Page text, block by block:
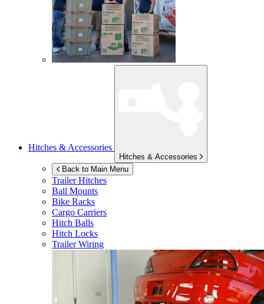
Hitches & Accessories
Hitches & Accessories
Back to Main Menu
Trailer Hitches
Ball Mounts
Bike Racks
Cargo Carriers
Hitch Balls
Hitch Locks
Trailer Wiring